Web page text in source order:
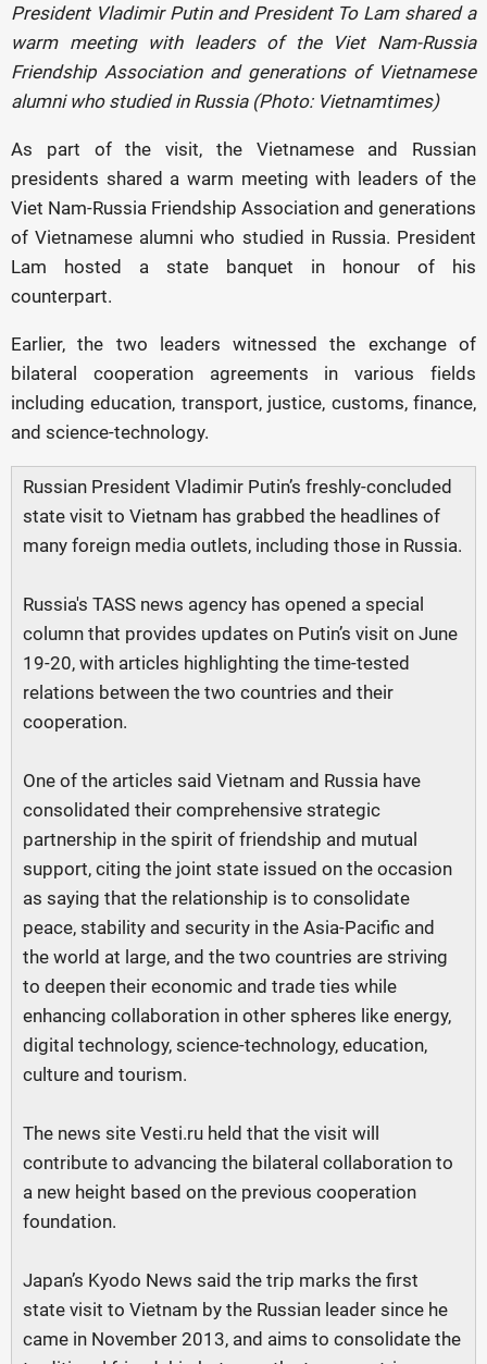
President Vladimir Putin and President To Lam shared a
warm meeting with leaders of the Viet Nam-Russia
Friendship Association and generations of Vietnamese
alumni who studied in Russia (Photo: Vietnamtimes)
As part of the visit, the Vietnamese and Russian
presidents shared a warm meeting with leaders of the
Viet Nam-Russia Friendship Association and generations
of Vietnamese alumni who studied in Russia. President
Lam hosted a state banquet in honour of his
counterpart.
Earlier, the two leaders witnessed the exchange of
bilateral cooperation agreements in various fields
including education, transport, justice, customs, finance,
and science-technology.
Russian President Vladimir Putin’s freshly-concluded
state visit to Vietnam has grabbed the headlines of
many foreign media outlets, including those in Russia.
Russia's TASS news agency has opened a special
column that provides updates on Putin’s visit on June
19-20, with articles highlighting the time-tested
relations between the two countries and their
cooperation.
One of the articles said Vietnam and Russia have
consolidated their comprehensive strategic
partnership in the spirit of friendship and mutual
support, citing the joint state issued on the occasion
as saying that the relationship is to consolidate
peace, stability and security in the Asia-Pacific and
the world at large, and the two countries are striving
to deepen their economic and trade ties while
enhancing collaboration in other spheres like energy,
digital technology, science-technology, education,
culture and tourism.
The news site Vesti.ru held that the visit will
contribute to advancing the bilateral collaboration to
a new height based on the previous cooperation
foundation.
Japan’s Kyodo News said the trip marks the first
state visit to Vietnam by the Russian leader since he
came in November 2013, and aims to consolidate the